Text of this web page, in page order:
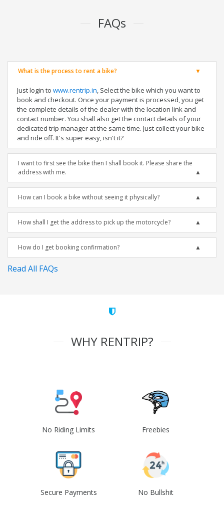
FAQs
What is the process to rent a bike?
Just login to www.rentrip.in, Select the bike which you want to
book and checkout. Once your payment is processed, you get
the complete details of the dealer with the location link and
contact number. You shall also get the contact details of your
dedicated trip manager at the same time. Just collect your bike
and ride off. It's super easy, isn't it?
I want to first see the bike then I shall book it. Please share the
address with me.
How can I book a bike without seeing it physically?
How shall I get the address to pick up the motorcycle?
How do I get booking confirmation?
Read All FAQs
WHY RENTRIP?
No Riding Limits Freebies
Secure Payments No Bullshit